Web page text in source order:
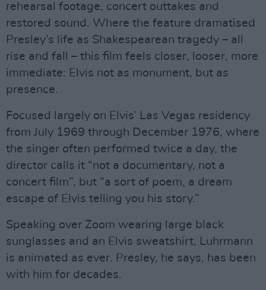
rehearsal footage, concert outtakes and
restored sound. Where the feature dramatised
Presley’s life as Shakespearean tragedy – all
rise and fall – this film feels closer, looser, more
immediate: Elvis not as monument, but as
presence.
Focused largely on Elvis’ Las Vegas residency
from July 1969 through December 1976, where
the singer often performed twice a day, the
director calls it “not a documentary, not a
concert film”, but “a sort of poem, a dream
escape of Elvis telling you his story.”
Speaking over Zoom wearing large black
sunglasses and an Elvis sweatshirt, Luhrmann
is animated as ever. Presley, he says, has been
with him for decades.